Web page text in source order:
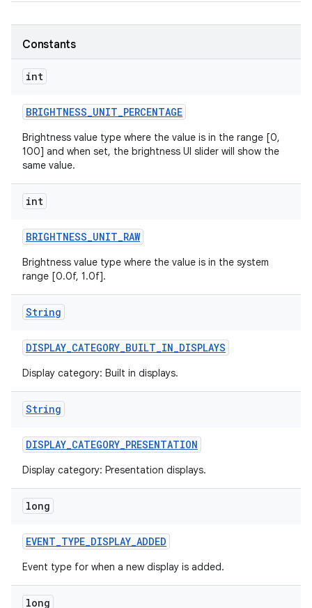
Constants
int
BRIGHTNESS_UNIT_PERCENTAGE
Brightness value type where the value is in the range [0,
100] and when set, the brightness UI slider will show the
same value.
int
BRIGHTNESS_UNIT_RAW
Brightness value type where the value is in the system
range [0.0f, 1.0f].
String
DISPLAY_CATEGORY_BUILT_IN_DISPLAYS
Display category: Built in displays.
String
DISPLAY_CATEGORY_PRESENTATION
Display category: Presentation displays.
long
EVENT_TYPE_DISPLAY_ADDED
Event type for when a new display is added.
long